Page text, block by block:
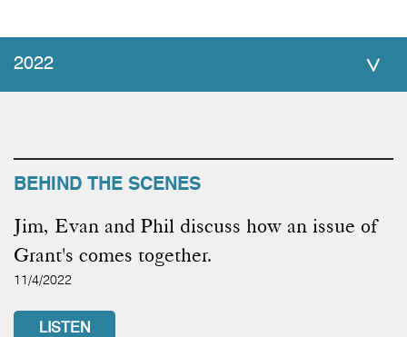
2022
BEHIND THE SCENES
Jim, Evan and Phil discuss how an issue of
Grant's comes together.
11/4/2022
LISTEN